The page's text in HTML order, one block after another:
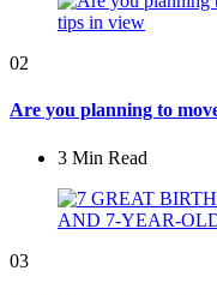
02
Are you planning to
3 Min Read
03